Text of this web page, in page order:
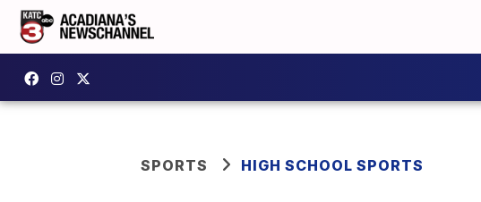
SPORTS HIGH SCHOOL SPORTS